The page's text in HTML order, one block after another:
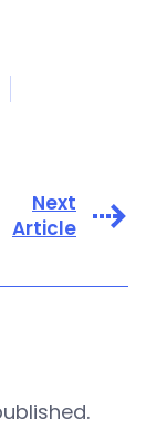
Next
Article